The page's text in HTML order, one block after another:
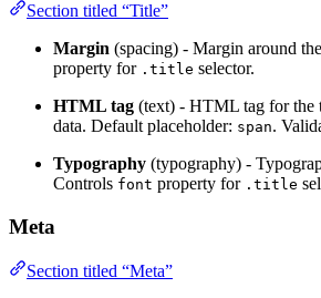
Section titled “Title”
Margin (spacing) - Margin around
property for .title selector.
HTML tag (text) - HTML tag for the
data. Default placeholder: span.
Typography (typography) -
Controls font property for .title
Meta
Section titled “Meta”